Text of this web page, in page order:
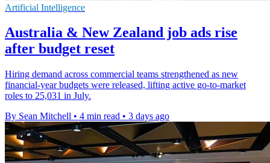
Artificial Intelligence
Australia & New Zealand job ads rise
after budget reset
Hiring demand across commercial teams strengthened as new
financial-year budgets were released, lifting active go-to-market
roles to 25,031 in July.
By Sean Mitchell • 4 min read • 3 days ago